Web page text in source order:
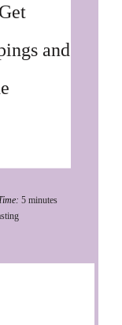
and
5 minutes